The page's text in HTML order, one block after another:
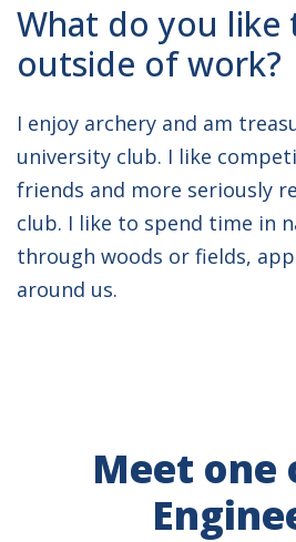
What do you like
outside of work?
I enjoy archery and am
university club. I like
friends and more seriously
club. I like to spend time in
through woods or fields,
around us.
Meet one